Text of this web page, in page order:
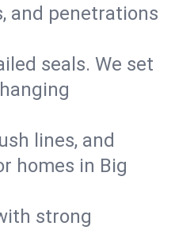
and penetrations
seals. We set
lines, and
homes in Big
strong